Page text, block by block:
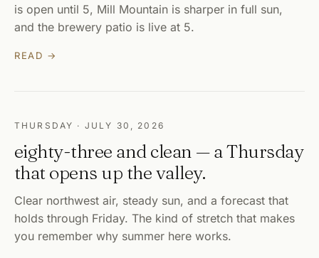
is open until 5, Mill Mountain is sharper in full sun,
and the brewery patio is live at 5.
READ →
THURSDAY · JULY 30, 2026
eighty-three and clean — a Thursday
that opens up the valley.
Clear northwest air, steady sun, and a forecast that
holds through Friday. The kind of stretch that makes
you remember why summer here works.